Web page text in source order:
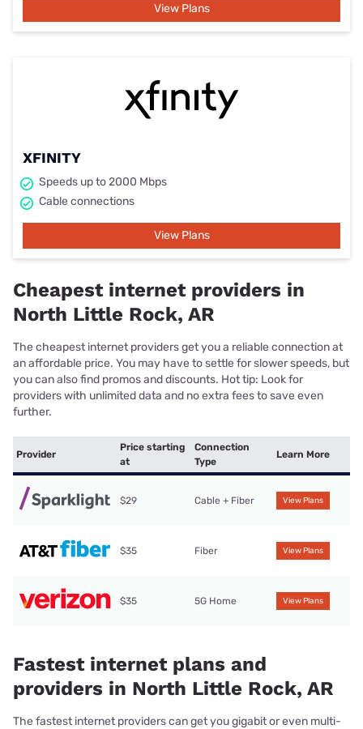
View Plans
XFINITY
Speeds up to 2000 Mbps
Cable connections
View Plans
Cheapest internet providers in
North Little Rock, AR
The cheapest internet providers get you a reliable connection at
an affordable price. You may have to settle for slower speeds, but
you can also find promos and discounts. Hot tip: Look for
providers with unlimited data and no extra fees to save even
further.
Provider
Price starting
at
Connection
Type
Learn More
$29 Cable + Fiber View Plans
$35 Fiber View Plans
$35 5G Home View Plans
Fastest internet plans and
providers in North Little Rock, AR
The fastest internet providers can get you gigabit or even multi-